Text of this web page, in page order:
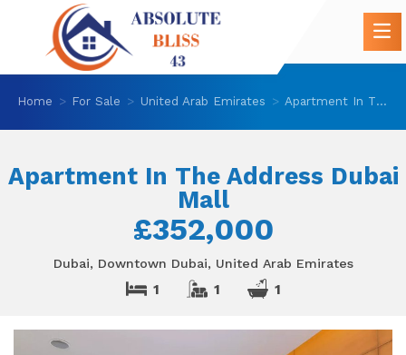
Home For Sale United Arab Emirates Apartment In The Address Dubai Mall
Apartment In The Address Dubai
Mall
£352,000
Dubai, Downtown Dubai, United Arab Emirates
1 1 1